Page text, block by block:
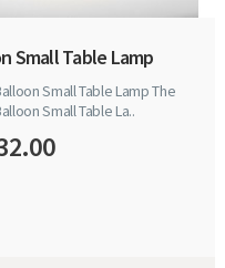
Small Table Lamp
Small Table Lamp The
Small Table La..